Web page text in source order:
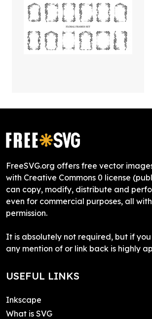
FreeSVG.org offers free vector
with Creative Commons 0 license
can copy, modify, distribute and
even for commercial purposes, all
permission.
It is absolutely not required, but if
any mention of or link back is highly
USEFUL LINKS
Inkscape
What is SVG